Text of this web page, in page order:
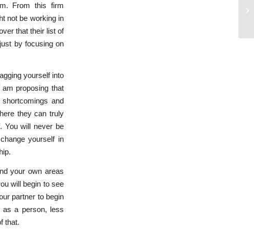
From this firm
not be working in
that their list of
by focusing on
yourself into
proposing that
and
they can truly
You will never be
yourself in
your own areas
will begin to see
partner to begin
as a person, less
that.